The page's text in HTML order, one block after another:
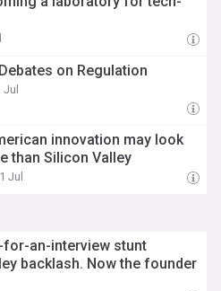
on Regulation
innovation may look
than Silicon Valley
Jul
an-interview stunt
backlash. Now the founder